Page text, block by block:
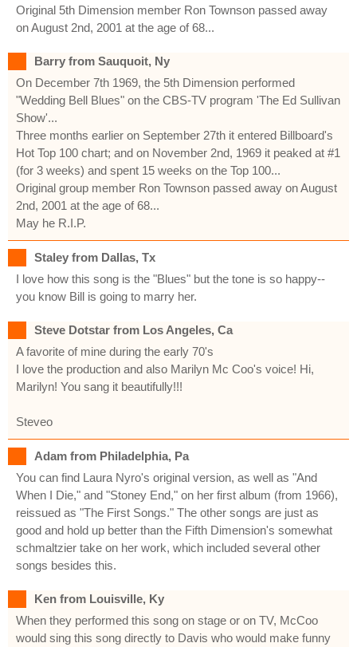
Original 5th Dimension member Ron Townson passed away
on August 2nd, 2001 at the age of 68...
Barry from Sauquoit, Ny
On December 7th 1969, the 5th Dimension performed
"Wedding Bell Blues" on the CBS-TV program 'The Ed Sullivan
Show'...
Three months earlier on September 27th it entered Billboard's
Hot Top 100 chart; and on November 2nd, 1969 it peaked at #1
(for 3 weeks) and spent 15 weeks on the Top 100...
Original group member Ron Townson passed away on August
2nd, 2001 at the age of 68...
May he R.I.P.
Staley from Dallas, Tx
I love how this song is the "Blues" but the tone is so happy--
you know Bill is going to marry her.
Steve Dotstar from Los Angeles, Ca
A favorite of mine during the early 70's
I love the production and also Marilyn Mc Coo's voice! Hi,
Marilyn! You sang it beautifully!!!
Steveo
Adam from Philadelphia, Pa
You can find Laura Nyro's original version, as well as "And
When I Die," and "Stoney End," on her first album (from 1966),
reissued as "The First Songs." The other songs are just as
good and hold up better than the Fifth Dimension's somewhat
schmaltzier take on her work, which included several other
songs besides this.
Ken from Louisville, Ky
When they performed this song on stage or on TV, McCoo
would sing this song directly to Davis who would make funny